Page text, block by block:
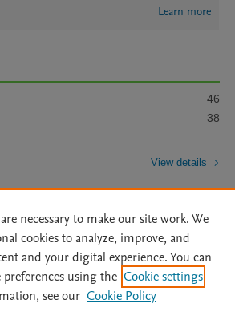
Learn more
46
38
View details
Statement | Archive Policy
|
| OAI | Mission | Status Updates
necessary to make our site work. We
cookies to analyze, improve, and
and your digital experience. You can
using the Cookie settings
see our Cookie Policy